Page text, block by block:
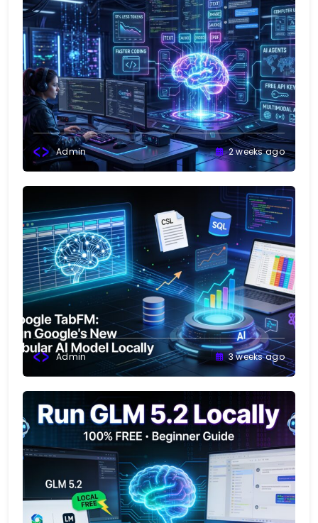
Admin 2 weeks ago
Admin 3 weeks ago